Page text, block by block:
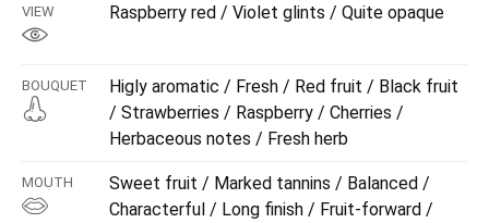
VIEW Raspberry red / Violet glints / Quite opaque
BOUQUET
Higly aromatic / Fresh / Red fruit / Black fruit
/ Strawberries / Raspberry / Cherries /
Herbaceous notes / Fresh herb
MOUTH
Sweet fruit / Marked tannins / Balanced /
Characterful / Long finish / Fruit-forward /